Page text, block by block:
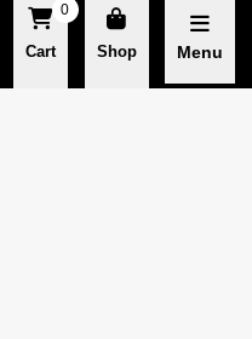
0
Cart Shop Menu